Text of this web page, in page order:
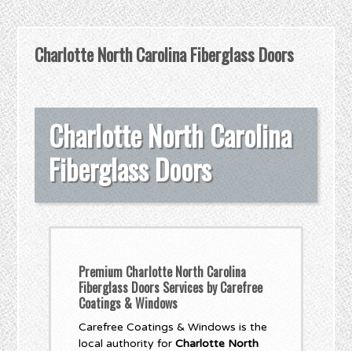
Charlotte North Carolina Fiberglass Doors
Charlotte North Carolina
Fiberglass Doors
Premium Charlotte North Carolina
Fiberglass Doors Services by Carefree
Coatings & Windows
Carefree Coatings & Windows is the
local authority forCharlotte North